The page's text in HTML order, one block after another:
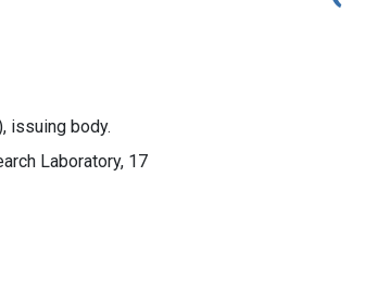
issuing body.
Laboratory, 17